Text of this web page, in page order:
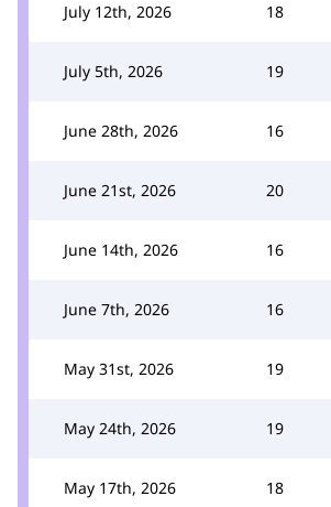
July 12th, 2026 18
July 5th, 2026 19
June 28th, 2026 16
June 21st, 2026 20
June 14th, 2026 16
June 7th, 2026 16
May 31st, 2026 19
May 24th, 2026 19
May 17th, 2026 18